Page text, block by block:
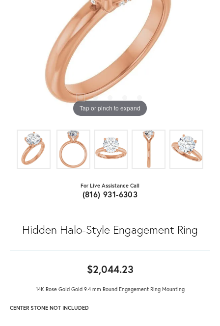
Tap or pinch to expand
For Live Assistance Call
(816) 931-6303
Hidden Halo-Style Engagement Ring
$2,044.23
14K Rose Gold Gold 9.4 mm Round Engagement Ring Mounting
CENTER STONE NOT INCLUDED